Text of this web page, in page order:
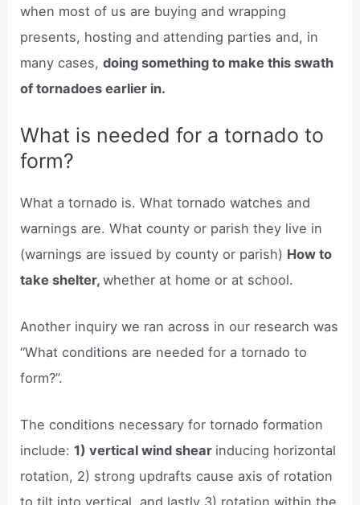
when most of us are buying and wrapping
presents, hosting and attending parties and, in
many cases,doing something to make this swath
of tornadoes earlier in.
What is needed for a tornado to
form?
What a tornado is. What tornado watches and
warnings are. What county or parish they live in
(warnings are issued by county or parish) How to
take shelter,whether at home or at school.
Another inquiry we ran across in our research was
“What conditions are needed for a tornado to
form?”.
The conditions necessary for tornado formation
include:1) vertical wind shear inducing horizontal
rotation, 2) strong updrafts cause axis of rotation